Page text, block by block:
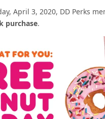
April 3, 2020, DD Perks
purchase.